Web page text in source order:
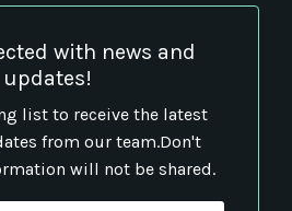
with news and
updates!
list to receive the latest
from our team.Don't
will not be shared.